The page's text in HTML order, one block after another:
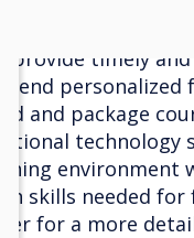
provide timely
personalized
and package
technology
environment
skills needed for
for a more